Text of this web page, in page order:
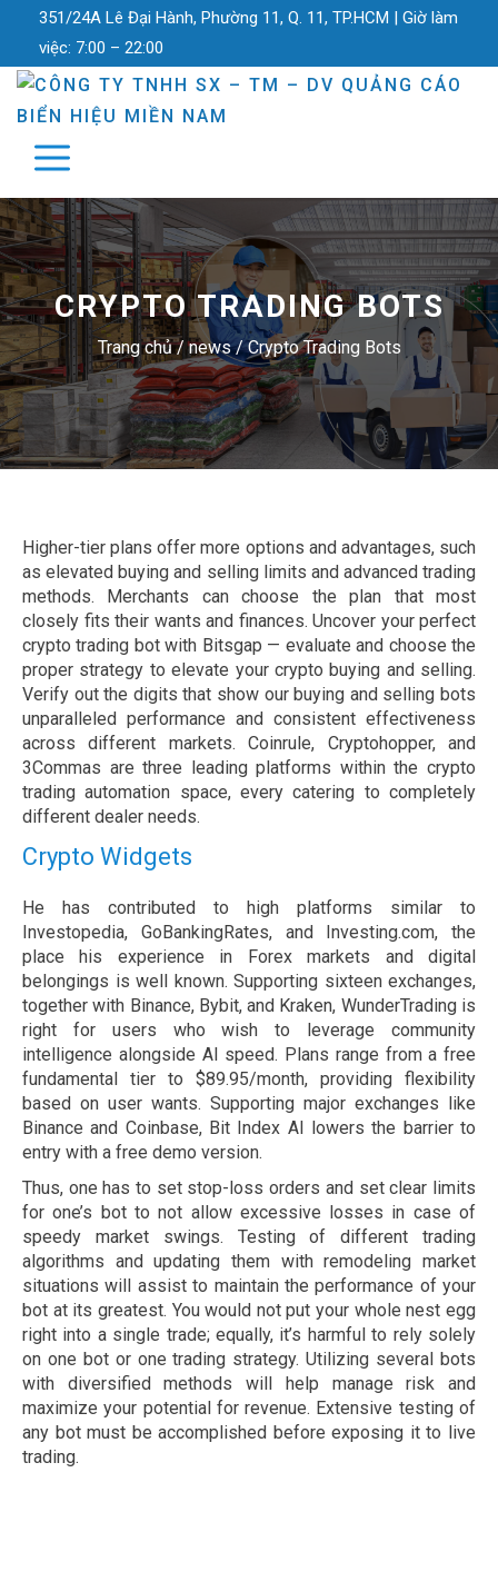
351/24A Lê Đại Hành, Phường 11, Q. 11, TP.HCM | Giờ làm
việc: 7:00 – 22:00
CRYPTO TRADING BOTS
Trang chủ/news/Crypto Trading Bots
Higher-tier plans offer more options and advantages, such
as elevated buying and selling limits and advanced trading
methods. Merchants can choose the plan that most
closely fits their wants and finances. Uncover your perfect
crypto trading bot with Bitsgap — evaluate and choose the
proper strategy to elevate your crypto buying and selling.
Verify out the digits that show our buying and selling bots
unparalleled performance and consistent effectiveness
across different markets. Coinrule, Cryptohopper, and
3Commas are three leading platforms within the crypto
trading automation space, every catering to completely
different dealer needs.
Crypto Widgets
He has contributed to high platforms similar to
Investopedia, GoBankingRates, and Investing.com, the
place his experience in Forex markets and digital
belongings is well known. Supporting sixteen exchanges,
together with Binance, Bybit, and Kraken, WunderTrading is
right for users who wish to leverage community
intelligence alongside AI speed. Plans range from a free
fundamental tier to $89.95/month, providing flexibility
based on user wants. Supporting major exchanges like
Binance and Coinbase, Bit Index AI lowers the barrier to
entry with a free demo version.
Thus, one has to set stop-loss orders and set clear limits
for one’s bot to not allow excessive losses in case of
speedy market swings. Testing of different trading
algorithms and updating them with remodeling market
situations will assist to maintain the performance of your
bot at its greatest. You would not put your whole nest egg
right into a single trade; equally, it’s harmful to rely solely
on one bot or one trading strategy. Utilizing several bots
with diversified methods will help manage risk and
maximize your potential for revenue. Extensive testing of
any bot must be accomplished before exposing it to live
trading.